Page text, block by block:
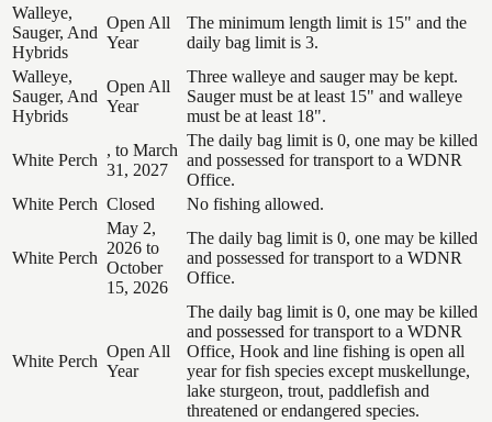
Walleye,
Sauger, And
Hybrids
Open All
Year
The minimum length limit is 15" and the
daily bag limit is 3.
Walleye,
Sauger, And
Hybrids
Open All
Year
Three walleye and sauger may be kept.
Sauger must be at least 15" and walleye
must be at least 18".
White Perch
, to March
31, 2027
The daily bag limit is 0, one may be killed
and possessed for transport to a WDNR
Office.
White Perch Closed No fishing allowed.
White Perch
May 2,
2026 to
October
15, 2026
The daily bag limit is 0, one may be killed
and possessed for transport to a WDNR
Office.
White Perch
Open All
Year
The daily bag limit is 0, one may be killed
and possessed for transport to a WDNR
Office, Hook and line fishing is open all
year for fish species except muskellunge,
lake sturgeon, trout, paddlefish and
threatened or endangered species.